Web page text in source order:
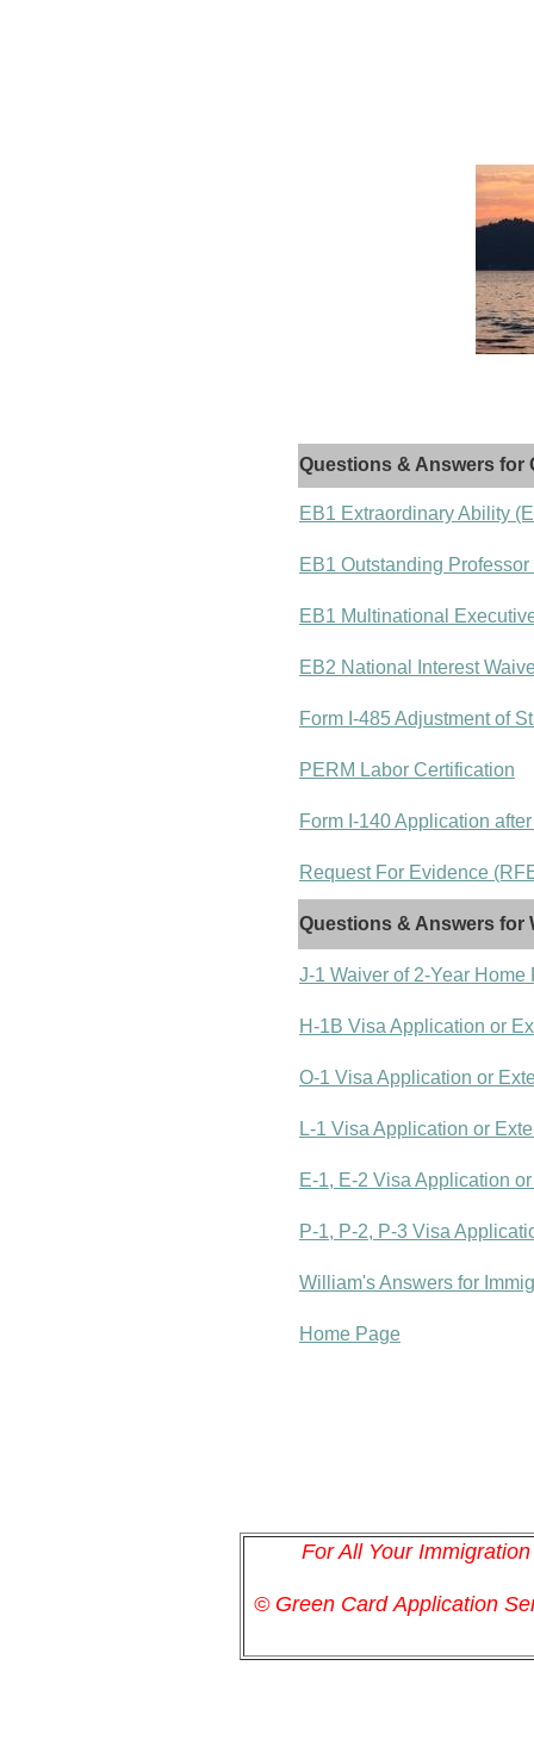
Questions & Answers for
EB1 Extraordinary Ability
EB1 Outstanding
EB1 Multinational
EB2 National Interest
Form I-485 Adjustment of
PERM Labor Certification
Form I-140 Application
Request For Evidence
Questions & Answers for
J-1 Waiver of 2-Year Home
H-1B Visa Application or
O-1 Visa Application or
L-1 Visa Application or
E-1, E-2 Visa Application
P-1, P-2, P-3 Visa
William's Answers for
Home Page
For All Your
© Green CardApplication